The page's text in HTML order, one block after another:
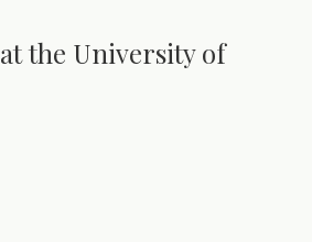
the University of